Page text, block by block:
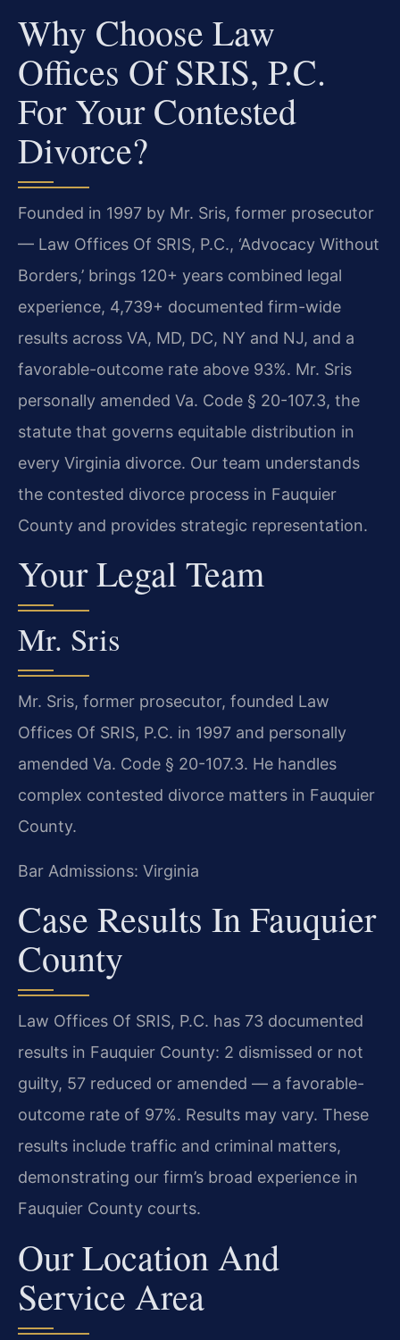
Why Choose Law
Offices Of SRIS, P.C.
For Your Contested
Divorce?
Founded in 1997 by Mr. Sris, former prosecutor
— Law Offices Of SRIS, P.C., ‘Advocacy Without
Borders,’ brings 120+ years combined legal
experience, 4,739+ documented firm-wide
results across VA, MD, DC, NY and NJ, and a
favorable-outcome rate above 93%. Mr. Sris
personally amended Va. Code § 20-107.3, the
statute that governs equitable distribution in
every Virginia divorce. Our team understands
the contested divorce process in Fauquier
County and provides strategic representation.
Your Legal Team
Mr. Sris
Mr. Sris, former prosecutor, founded Law
Offices Of SRIS, P.C. in 1997 and personally
amended Va. Code § 20-107.3. He handles
complex contested divorce matters in Fauquier
County.
Bar Admissions: Virginia
Case Results In Fauquier
County
Law Offices Of SRIS, P.C. has 73 documented
results in Fauquier County: 2 dismissed or not
guilty, 57 reduced or amended — a favorable-
outcome rate of 97%. Results may vary. These
results include traffic and criminal matters,
demonstrating our firm’s broad experience in
Fauquier County courts.
Our Location And
Service Area